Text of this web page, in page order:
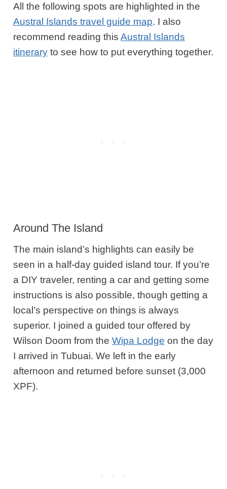
All the following spots are highlighted in the
Austral Islands travel guide map. I also
recommend reading thisAustral Islands
itinerary to see how to put everything together.
Around The Island
The main island’s highlights can easily be
seen in a half-day guided island tour. If you’re
a DIY traveler, renting a car and getting some
instructions is also possible, though getting a
local’s perspective on things is always
superior. I joined a guided tour offered by
Wilson Doom from theWipa Lodge on the day
I arrived in Tubuai. We left in the early
afternoon and returned before sunset (3,000
XPF).